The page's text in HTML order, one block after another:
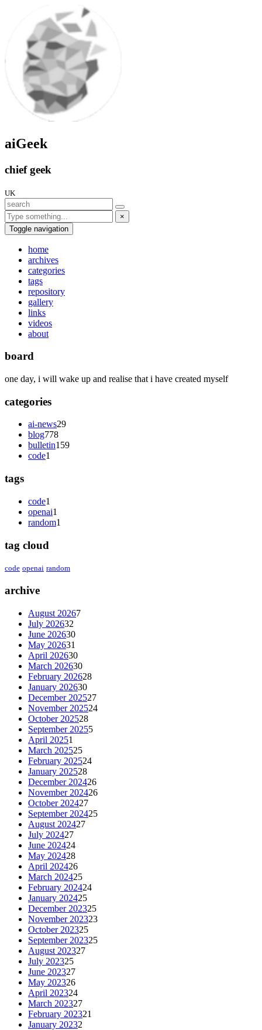
aiGeek
chief geek
UK
×
Toggle navigation
home
archives
categories
tags
repository
gallery
links
videos
about
board
one day, i will wake up and realise that i have created myself
categories
ai-news29
blog778
bulletin159
code1
tags
code1
openai1
random1
tag cloud
code openai random
archive
August 20267
July 202632
June 202630
May 202631
April 202630
March 202630
February 202628
January 202630
December 202527
November 202524
October 202528
September 20255
April 20251
March 202525
February 202524
January 202528
December 202426
November 202426
October 202427
September 202425
August 202427
July 202427
June 202424
May 202428
April 202426
March 202425
February 202424
January 202425
December 202325
November 202323
October 202325
September 202325
August 202327
July 202325
June 202327
May 202326
April 202324
March 202327
February 202321
January 20232